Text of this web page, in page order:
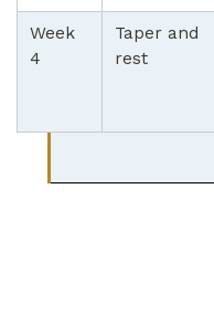
Week
4
Taper and
rest